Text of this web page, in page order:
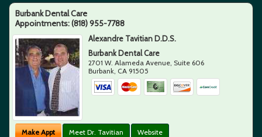
Burbank Dental Care
Appointments:(818) 955-7788
Alexandre Tavitian D.D.S.
Burbank Dental Care
2701 W. Alameda Avenue, Suite 606
Burbank, CA 91505
Make Appt Meet Dr. Tavitian Website